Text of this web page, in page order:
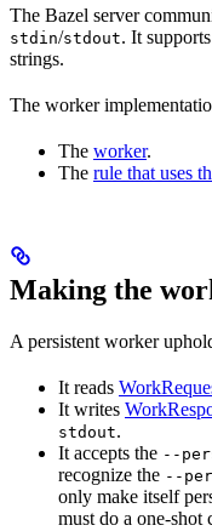
The Bazel server
stdin/stdout. It
strings.
The worker
The worker.
The rule that uses
Making the
A persistent worker
It reads
It writes
stdout.
It accepts the --
recognize the --
only make itself
must do a one-shot